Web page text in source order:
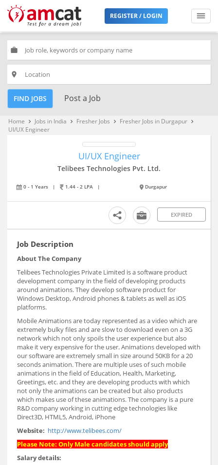
REGISTER / LOGIN
work
place
FIND JOBS Post a Job
Home keyboard_arrow_right Jobs in India keyboard_arrow_right Fresher Jobs keyboard_arrow_right Fresher Jobs in Durgapur keyboard_arrow_right
UI/UX Engineer
UI/UX Engineer
Telibees Technologies Pvt. Ltd.
0 - 1 Years | 1.44 - 2 LPA | Durgapur
EXPIRED
Job Description
About The Company
Telibees Technologies Private Limited is a software product
development company in the field of developing products
around animations. They develop software product for
Windows Desktop, Android phones & tablets as well as iOS
platforms.
Mobile Animations are today represented as a video which are
extremely bulky files and are slow to download even on a 3G
network which not only spoils the user experience but also
make it very expensive for the user. Animations developed with
our software are extremely small in size around 50KB for a 20
seconds animation. There are multiple uses of such mobile
animations in the field of Education, Health, Marketing,
Greetings, etc. and they are developing products with which
not only the animations can be created but also products
which makes use of these animations. The company is a pure
R&D company working in cutting edge technologies like
Direct3D, HTML5, Android, iPhone
Website: http://www.telibees.com/
Please Note: Only Male candidates should apply
Salary details: